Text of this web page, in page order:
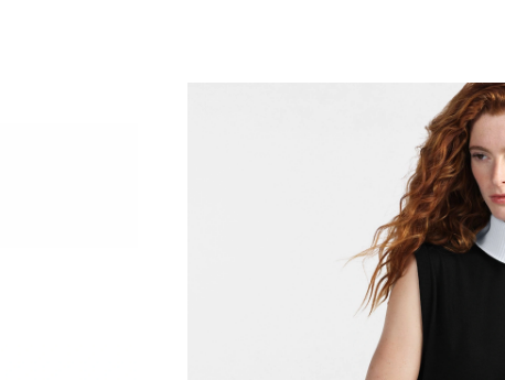
Just Sold: Olivia from Denver on Jul 07, 2026 at 10:26 PM.
Just Sold: Becky from San Jose on Jul 05, 2026 at 11:24 AM.
Just Sold: Liam from Orlando on Jun 13, 2026 at 2:16 PM.
Just Sold: Becky from Sydney on Jun 29, 2026 at 2:53 PM.
Just Sold: Rachel from Miami on Jun 07, 2026 at 7:24 PM.
Just Sold: Frank from Sydney on Aug 04, 2026 at 4:42 PM.
Just Sold: Paul from Los Angeles on Jul 20, 2026 at 8:30 PM.